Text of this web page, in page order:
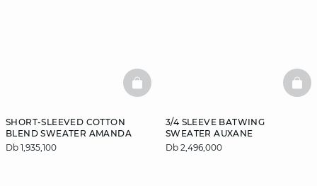
SHORT-SLEEVED COTTON
BLEND SWEATER AMANDA
Db 1,935,100
BASKETFULL
3/4 SLEEVE BATWING
SWEATER AUXANE
Db 2,496,000